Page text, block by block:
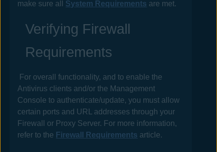
make sure all System Requirements are met.
Verifying Firewall
Requirements
For overall functionality, and to enable the
Antivirus clients and/or the Management
Console to authenticate/update, you must allow
certain ports and URL addresses through your
Firewall or Proxy Server. For more information,
refer to the Firewall Requirements article.